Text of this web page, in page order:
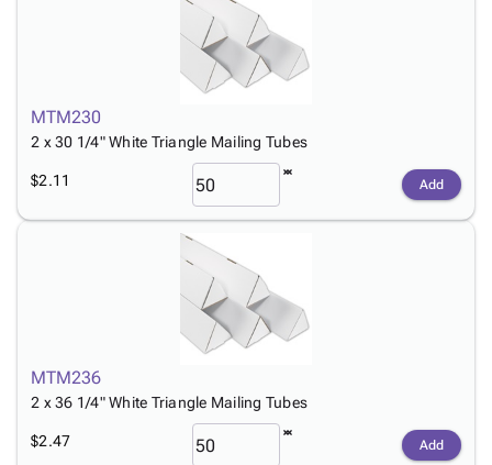
MTM230
2 x 30 1/4" White Triangle Mailing Tubes
$2.11 Add
MTM236
2 x 36 1/4" White Triangle Mailing Tubes
$2.47 Add